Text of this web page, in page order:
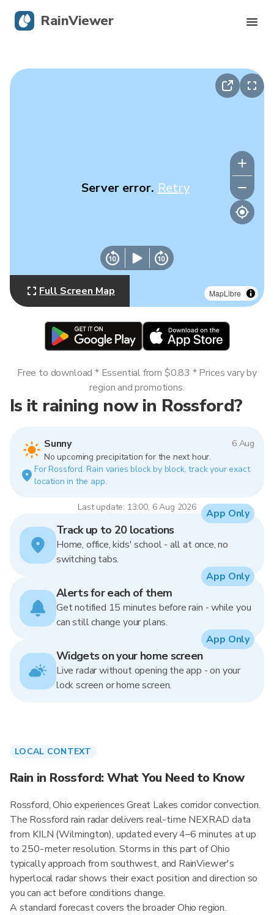
MapLibre
Server error. Retry
Full Screen Map
Is it raining now in Rossford?
Sunny
6 Aug
No upcoming precipitation for the next hour.
For Rossford. Rain varies block by block, track your exact
location in the app.
Last update: 13:00, 6 Aug 2026
Free to download * Essential from $0.83 * Prices vary by
region and promotions.
Track up to 20 locations
Home, office, kids' school - all at once, no
switching tabs.
App Only
Alerts for each of them
Get notified 15 minutes before rain - while you
can still change your plans.
App Only
Widgets on your home screen
Live radar without opening the app - on your
lock screen or home screen.
App Only
LOCAL CONTEXT
Rain in Rossford: What You Need to Know
Rossford, Ohio experiences Great Lakes corridor convection.
The Rossford rain radar delivers real-time NEXRAD data
from KILN (Wilmington), updated every 4–6 minutes at up
to 250-meter resolution. Storms in this part of Ohio
typically approach from southwest, and RainViewer's
hyperlocal radar shows their exact position and direction so
you can act before conditions change.
A standard forecast covers the broader Ohio region.
RainViewer